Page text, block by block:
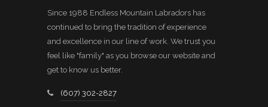
Since 1988 Endless Mountain Labradors has
continued to bring the tradition of experience
and excellence in our line of work. We trust you
feel like "family" as you browse our website and
get to know us better.
(607) 302-2827